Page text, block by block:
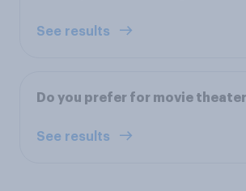
See results
Do you prefer for movie
See results